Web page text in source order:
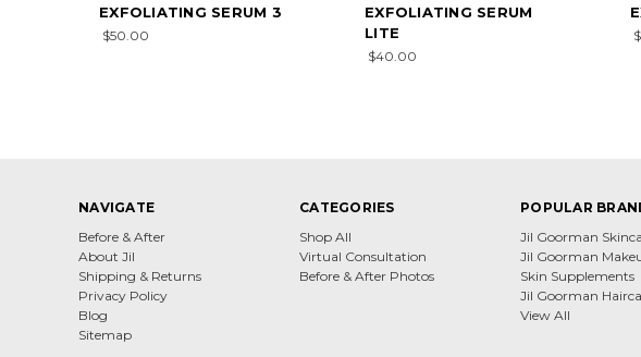
EXFOLIATING SERUM 3
$50.00
EXFOLIATING SERUM
LITE
$40.00
NAVIGATE
Before & After
About Jil
Shipping & Returns
Privacy Policy
Blog
Sitemap
CATEGORIES
Shop All
Virtual Consultation
Before & After Photos
POPULAR
Jil Goorman
Jil Goorman
Skin Supplements
Jil Goorman
View All